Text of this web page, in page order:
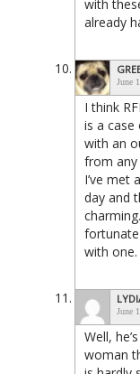
with
already
June
I think
is a case
with an
from any
I’ve met
day and
with one.
June
Well,
woman